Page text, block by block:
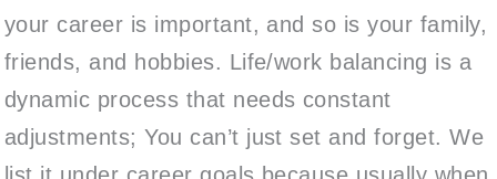
your career is important, and so is your family,
friends, and hobbies. Life/work balancing is a
dynamic process that needs constant
adjustments; You can’t just set and forget. We